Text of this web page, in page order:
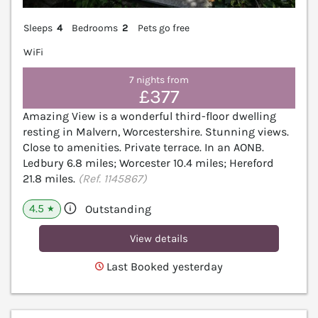
Sleeps 4 Bedrooms 2
Pets go free
WiFi
7 nights from
£377
Amazing View is a wonderful third-floor dwelling
resting in Malvern, Worcestershire. Stunning views.
Close to amenities. Private terrace. In an AONB.
Ledbury 6.8 miles; Worcester 10.4 miles; Hereford
21.8 miles. (Ref. 1145867)
4.5 ★ Outstanding
View details
Last Booked yesterday